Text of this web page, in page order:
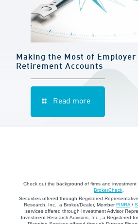
Making the Most of
Retirement Accounts
Read more
Check out the background of firms and investment
BrokerCheck
Securities offered through Registered
Research, Inc., a Broker/Dealer, MemberFINRA /
services offered through Investment Advisor
Investment Research Advisors, Inc., a Registered